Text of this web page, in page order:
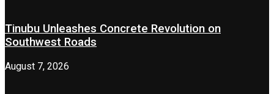
Tinubu Unleashes Concrete Revolution on
Southwest Roads
August 7, 2026